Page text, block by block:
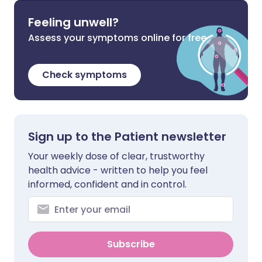
Feeling unwell?
Assess your symptoms online for free
Check symptoms
Sign up to the Patient newsletter
Your weekly dose of clear, trustworthy
health advice - written to help you feel
informed, confident and in control.
Subscribe